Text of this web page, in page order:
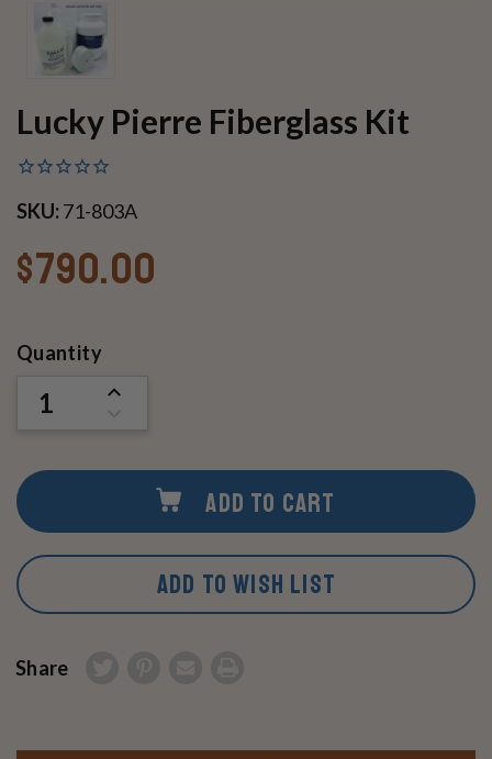
Lucky Pierre Fiberglass Kit
SKU:71-803A
$790.00
Current
Quantity
INCREASE
UNDEFINED
ADD TO CART
ADD TO WISH LIST
Share